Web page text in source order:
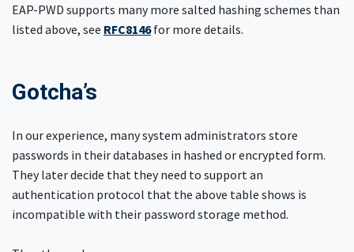
EAP-PWD supports many more salted hashing schemes than
listed above, see RFC8146for more details.
Gotcha’s
In our experience, many system administrators store
passwords in their databases in hashed or encrypted form.
They later decide that they need to support an
authentication protocol that the above table shows is
incompatible with their password storage method.